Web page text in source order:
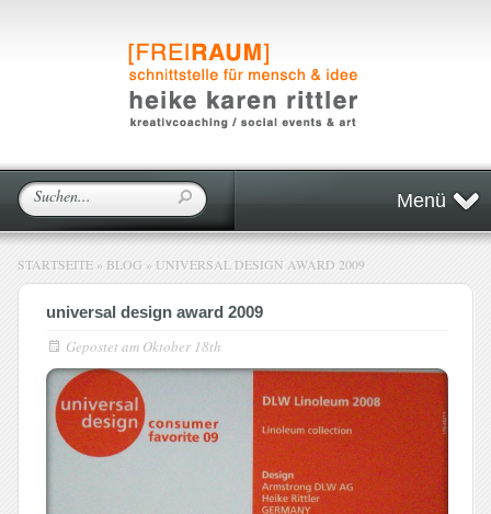
Menü
STARTSEITE » BLOG » UNIVERSAL DESIGN AWARD 2009
universal design award 2009
Gepostet am Oktober 18th